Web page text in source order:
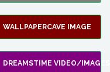
WALLPAPERCAVE IMAGE
DREAMSTIME VIDEO/IMAGES